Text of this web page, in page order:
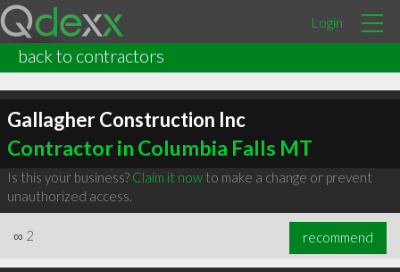
Login
back to contractors
Gallagher Construction Inc
Contractor in Columbia Falls MT
Is this your business? Claim it nowto make a change or prevent
unauthorized access.
∞ 2 recommend